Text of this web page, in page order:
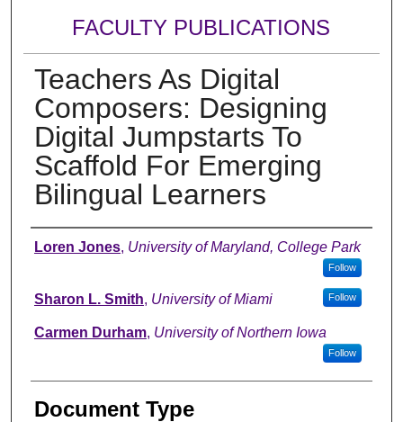
FACULTY PUBLICATIONS
Teachers As Digital
Composers: Designing
Digital Jumpstarts To
Scaffold For Emerging
Bilingual Learners
Authors
Loren Jones, University of Maryland, College Park
Follow
Sharon L. Smith, University of Miami Follow
Carmen Durham, University of Northern Iowa
Follow
Document Type